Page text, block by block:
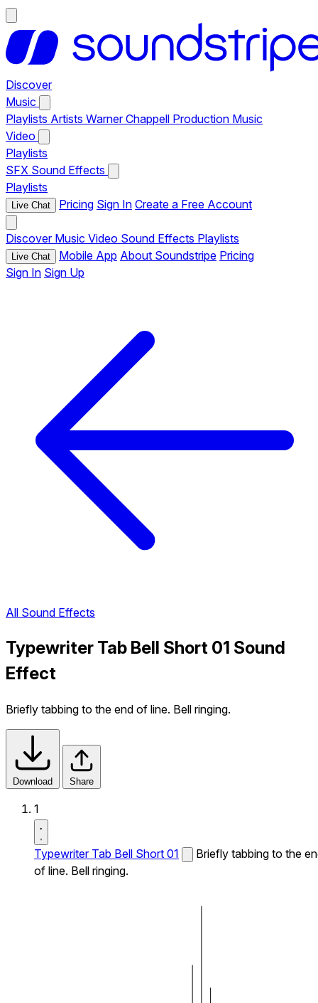
Discover
Music
Playlists Artists Warner Chappell Production Music
Video
Playlists
SFX Sound Effects
Playlists
Live Chat Pricing Sign In Create a Free Account
Discover Music Video Sound Effects Playlists
Live Chat Mobile App About Soundstripe Pricing
Sign In Sign Up
All Sound Effects
Typewriter Tab Bell Short 01 Sound
Effect
Briefly tabbing to the end of line. Bell ringing.
Download Share
1
Typewriter Tab Bell Short 01
Briefly tabbing to the
of line. Bell ringing.